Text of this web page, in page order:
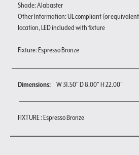
Shade: Alabaster
Other Information: UL compliant (or
location, LED included with fixture
Fixture: Espresso Bronze
Dimensions: W 31.50" D 8.00" H 22.00"
FIXTURE : Espresso Bronze